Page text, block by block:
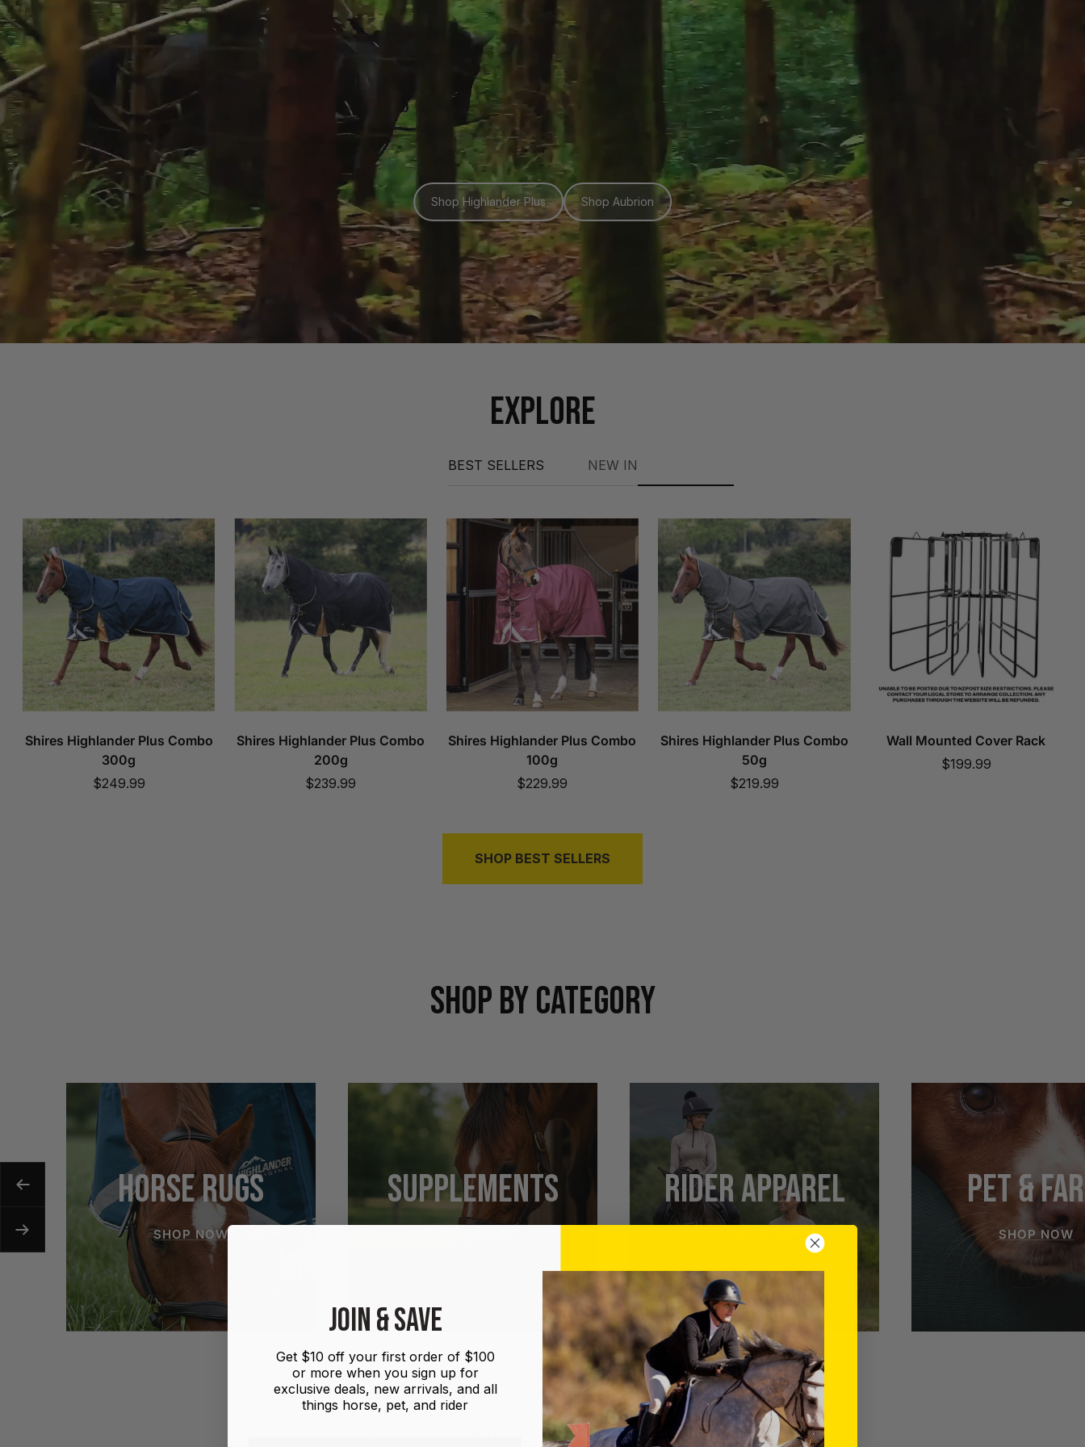
Shop Highlander Plus Shop Aubrion
EXPLORE
BEST SELLERS NEW IN
Shires Highlander Plus Combo
300g
Sale
$249.99
Shires Highlander Plus Combo
200g
Sale
$239.99
Shires Highlander Plus Combo
100g
Sale
$229.99
Shires Highlander Plus Combo
50g
Sale
$219.99
Wall Mounted Cover Rack
Sale
$199.99
SHOP BEST SELLERS
SHOP BY CATEGORY
HORSE RUGS
SHOP NOW
SUPPLEMENTS RIDER APPAREL PET &
SHOP NOW
Previous
Next
HALTERS AND LEADS RIDER APPAREL
JOIN & SAVE
Get $10 off your first order of $100
or more when you sign up for
exclusive deals, new arrivals, and all
things horse, pet, and rider